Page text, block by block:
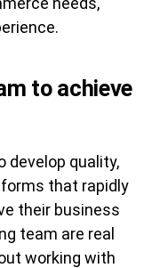
to achieve
develop quality,
that rapidly
their business
team are real
working with